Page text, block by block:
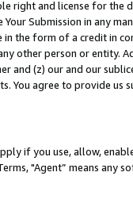
right and license for
Submission in any
in the form of a credit in
other person or entity.
and (z) our and our
You agree to provide us
if you use, allow,
"Agent” means